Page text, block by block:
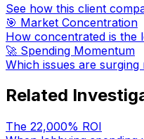
See how this client
🎯 Market Concentration
How concentrated is the
🚀 Spending Momentum
Which issues are surging
Related
The 22,000% ROI